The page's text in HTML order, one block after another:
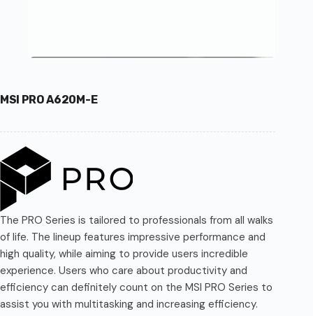
MSI PRO A620M-E
The PRO Series is tailored to professionals from all walks
of life. The lineup features impressive performance and
high quality, while aiming to provide users incredible
experience. Users who care about productivity and
efficiency can definitely count on the MSI PRO Series to
assist you with multitasking and increasing efficiency.